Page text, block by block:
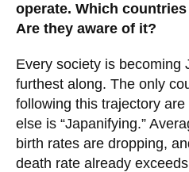
operate. Which
Are they aware of it?
Every society is becoming
furthest along. The only
following this trajectory
else is “Japanifying.”
birth rates are dropping,
death rate already